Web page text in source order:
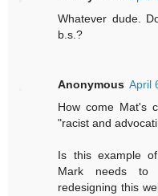
Whatever dude.
b.s.?
Anonymous April
How come Mat's
"racist and
Is this example
Mark needs to
redesigning this